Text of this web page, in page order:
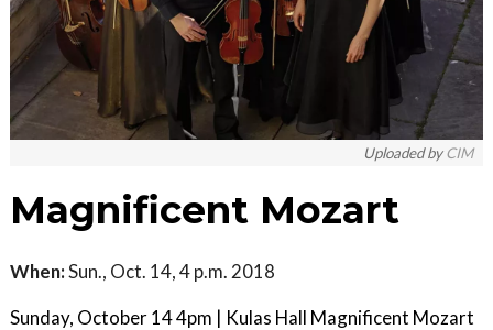
Uploaded byCIM
Magnificent Mozart
When:Sun., Oct. 14, 4 p.m. 2018
Sunday, October 14 4pm | Kulas Hall Magnificent Mozart